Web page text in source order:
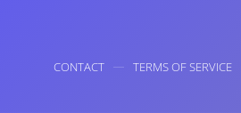
CONTACT TERMS OF SERVICE